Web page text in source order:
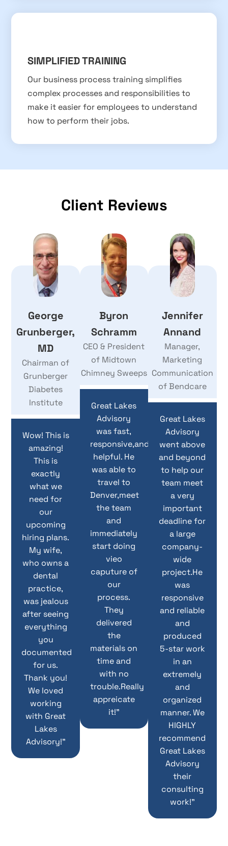
SIMPLIFIED TRAINING
Our business process training simplifies
complex processes and responsibilities to
make it easier for employees to understand
how to perform their jobs.
Client Reviews
George
Grunberger,
MD
Chairman of
Grunberger
Diabetes
Institute
Wow! This is
amazing!
This is
exactly
what we
need for
our
upcoming
hiring plans.
My wife,
who owns a
dental
practice,
was jealous
after seeing
everything
you
documented
for us.
Thank you!
We loved
working
with Great
Lakes
Advisory!”
Byron
Schramm
CEO & President
of Midtown
Chimney Sweeps
Great Lakes
Advisory
was fast,
responsive,and
helpful. He
was able to
travel to
Denver,meet
the team
and
immediately
start doing
vieo
caputure of
our
process.
They
delivered
the
materials on
time and
with no
trouble.Really
appreicate
it!”
Jennifer
Annand
Manager,
Marketing
Communication
of Bendcare
Great Lakes
Advisory
went above
and beyond
to help our
team meet
a very
important
deadline for
a large
company-
wide
project.He
was
responsive
and reliable
and
produced
5-star work
in an
extremely
and
organized
manner. We
HIGHLY
recommend
Great Lakes
Advisory
their
consulting
work!”